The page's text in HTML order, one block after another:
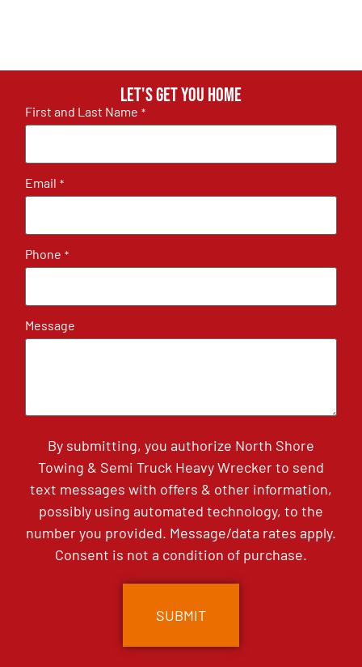
Let's get you home
First and Last Name *
Email *
Phone *
Message
By submitting, you authorize North Shore
Towing & Semi Truck Heavy Wrecker to send
text messages with offers & other information,
possibly using automated technology, to the
number you provided. Message/data rates apply.
Consent is not a condition of purchase.